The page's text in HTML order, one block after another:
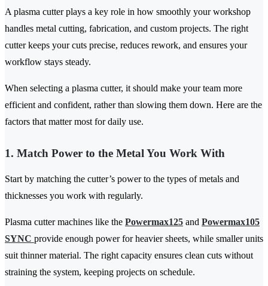
A plasma cutter plays a key role in how smoothly your workshop
handles metal cutting, fabrication, and custom projects. The right
cutter keeps your cuts precise, reduces rework, and ensures your
workflow stays steady.
When selecting a plasma cutter, it should make your team more
efficient and confident, rather than slowing them down. Here are the
factors that matter most for daily use.
1. Match Power to the Metal You Work With
Start by matching the cutter’s power to the types of metals and
thicknesses you work with regularly.
Plasma cutter machines like the Powermax125 and Powermax105
SYNC provide enough power for heavier sheets, while smaller units
suit thinner material. The right capacity ensures clean cuts without
straining the system, keeping projects on schedule.